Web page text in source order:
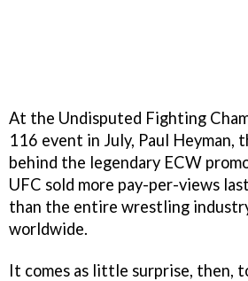
At the Undisputed Fighting
116 event in July, Paul Heyman,
behind the legendary ECW
UFC sold more pay-per-views
than the entire wrestling
worldwide.
It comes as little surprise, then,